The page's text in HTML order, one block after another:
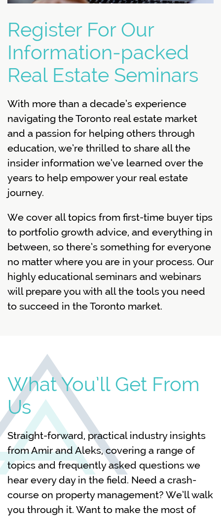
Register For Our
Information-packed
Real Estate Seminars
With more than a decade’s experience
navigating the Toronto real estate market
and a passion for helping others through
education, we’re thrilled to share all the
insider information we’ve learned over the
years to help empower your real estate
journey.
We cover all topics from first-time buyer tips
to portfolio growth advice, and everything in
between, so there’s something for everyone
no matter where you are in your process. Our
highly educational seminars and webinars
will prepare you with all the tools you need
to succeed in the Toronto market.
What You’ll Get From
Us
Straight-forward, practical industry insights
from Amir and Aleks, covering a range of
topics and frequently asked questions we
hear every day in the field. Need a crash-
course on property management? We’ll walk
you through it. Want to make the most of